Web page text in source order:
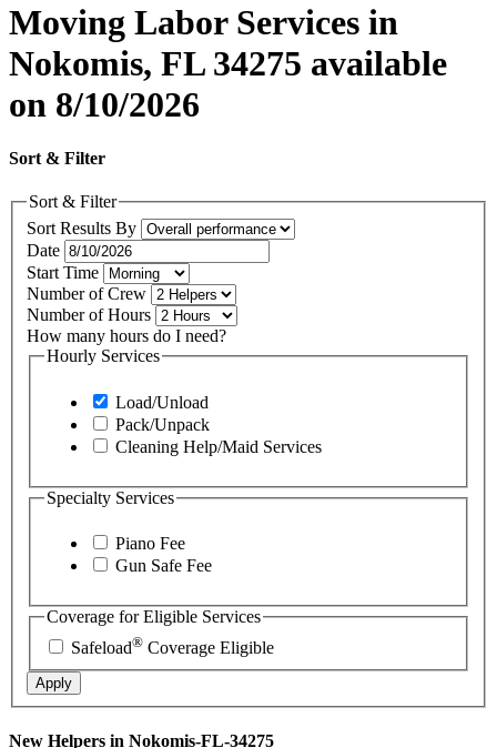
Moving Labor Services in
Nokomis, FL 34275 available
on 8/10/2026
Sort & Filter
Sort & Filter
Sort Results By
Date
Start Time
Number of Crew
Number of Hours
How many hours do I need?
Hourly Services
Load/Unload
Pack/Unpack
Cleaning Help/Maid Services
Specialty Services
Piano Fee
Gun Safe Fee
Coverage for Eligible Services
Safeload® Coverage Eligible
Apply
New Helpers in Nokomis-FL-34275